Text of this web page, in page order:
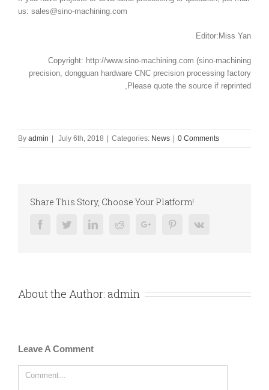
us: sales@sino-machining.com
Editor:Miss Yan
Copyright: http://www.sino-machining.com (sino-machining
precision, dongguan hardware CNC precision processing factory
,Please quote the source if reprinted
By admin | July 6th, 2018 | Categories: News | 0 Comments
Share This Story, Choose Your Platform!
FacebookTwitterLinkedinRedditGoogle+ PinterestVk
About the Author: admin
Leave A Comment
Comment